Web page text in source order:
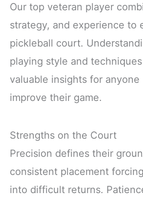
Our top veteran player
strategy, and experience to
pickleball court.
playing style and
valuable insights for
improve their game.
Strengths on the Court
Precision defines their
consistent placement
into difficult returns.